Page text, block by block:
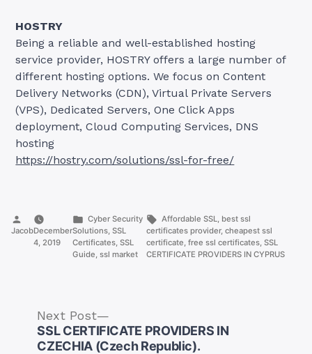
HOSTRY
Being a reliable and well-established hosting
service provider, HOSTRY offers a large number of
different hosting options. We focus on Content
Delivery Networks (CDN), Virtual Private Servers
(VPS), Dedicated Servers, One Click Apps
deployment, Cloud Computing Services, DNS
hosting
https://hostry.com/solutions/ssl-for-free/
Posted
by
JacobDecember
4, 2019
Posted
in
Cyber Security
Solutions, SSL
Certificates, SSL
Guide, ssl market
Tags:
Affordable SSL, best ssl
certificates provider, cheapest ssl
certificate, free ssl certificates, SSL
CERTIFICATE PROVIDERS IN CYPRUS
Next Post
post:
SSL CERTIFICATE PROVIDERS IN
CZECHIA (Czech Republic).